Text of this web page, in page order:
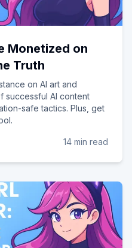
Monetized on
Truth
on AI art and
successful AI content
safe tactics. Plus, get
14 min read